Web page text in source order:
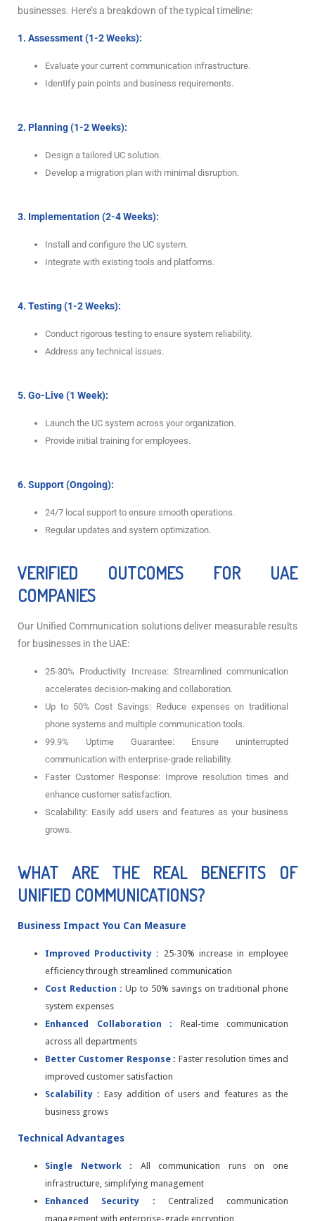
businesses. Here’s a breakdown of the typical timeline:
1. Assessment (1-2 Weeks):
Evaluate your current communication infrastructure.
Identify pain points and business requirements.
2. Planning (1-2 Weeks):
Design a tailored UC solution.
Develop a migration plan with minimal disruption.
3. Implementation (2-4 Weeks):
Install and configure the UC system.
Integrate with existing tools and platforms.
4. Testing (1-2 Weeks):
Conduct rigorous testing to ensure system reliability.
Address any technical issues.
5. Go-Live (1 Week):
Launch the UC system across your organization.
Provide initial training for employees.
6. Support (Ongoing):
24/7 local support to ensure smooth operations.
Regular updates and system optimization.
VERIFIED OUTCOMES FOR UAE
COMPANIES
Our Unified Communication solutions deliver measurable results
for businesses in the UAE:
25-30% Productivity Increase: Streamlined communication
accelerates decision-making and collaboration.
Up to 50% Cost Savings: Reduce expenses on traditional
phone systems and multiple communication tools.
99.9% Uptime Guarantee: Ensure uninterrupted
communication with enterprise-grade reliability.
Faster Customer Response: Improve resolution times and
enhance customer satisfaction.
Scalability: Easily add users and features as your business
grows.
WHAT ARE THE REAL BENEFITS OF
UNIFIED COMMUNICATIONS?
Business Impact You Can Measure
Improved Productivity : 25-30% increase in employee
efficiency through streamlined communication
Cost Reduction : Up to 50% savings on traditional phone
system expenses
Enhanced Collaboration : Real-time communication
across all departments
Better Customer Response : Faster resolution times and
improved customer satisfaction
Scalability : Easy addition of users and features as the
business grows
Technical Advantages
Single Network : All communication runs on one
infrastructure, simplifying management
Enhanced Security : Centralized communication
management with enterprise-grade encryption